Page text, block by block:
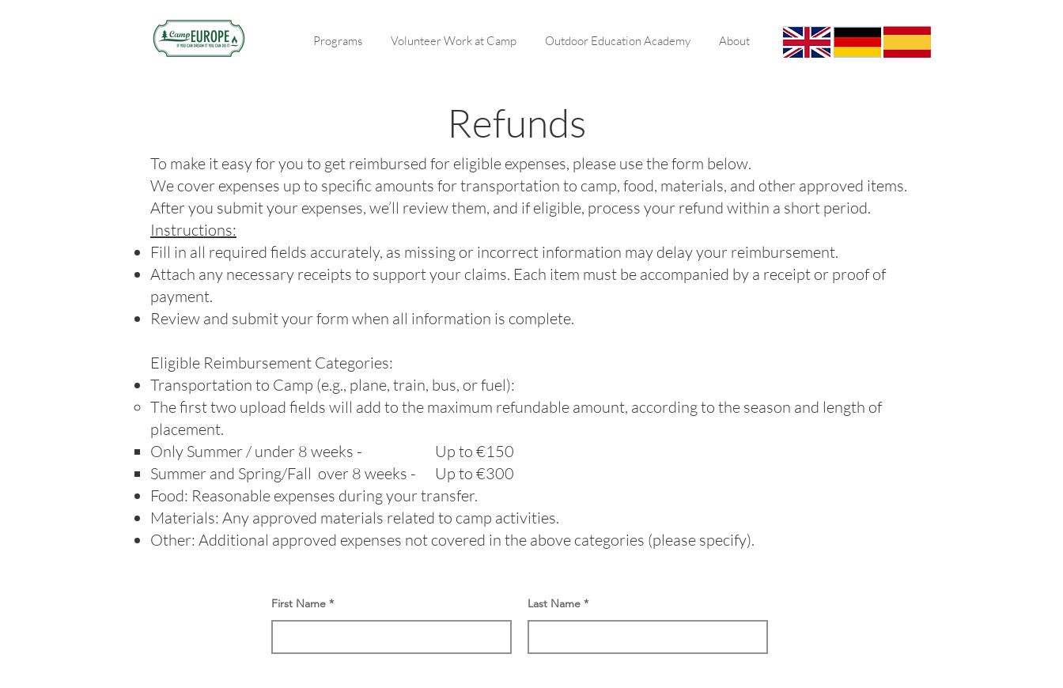
Programs Volunteer Work at Camp Outdoor Education Academy About
Refunds
To make it easy for you to get reimbursed for eligible expenses, please use the form below.
We cover expenses up to specific amounts for transportation to camp, food, materials, and other approved items.
After you submit your expenses, we’ll review them, and if eligible, process your refund within a short period.
Instructions:
Fill in all required fields accurately, as missing or incorrect information may delay your reimbursement.
Attach any necessary receipts to support your claims. Each item must be accompanied by a receipt or proof of
payment.
Review and submit your form when all information is complete.​
Eligible Reimbursement Categories:
Transportation to Camp (e.g., plane, train, bus, or fuel):
The first two upload fields will add to the maximum refundable amount, according to the season and length of
placement.​​
Only Summer / under 8 weeks - Up to €150​
Summer and Spring/Fall over 8 weeks - Up to €300
Food: Reasonable expenses during your transfer.
Materials: Any approved materials related to camp activities.
Other: Additional approved expenses not covered in the above categories (please specify).
First Name Last Name